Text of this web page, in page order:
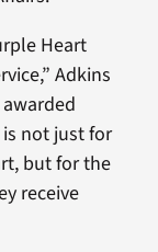
Heart
Adkins
not just for
but for the
receive